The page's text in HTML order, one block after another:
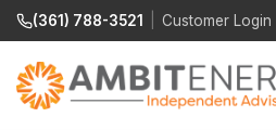
(361) 788-3521 Customer Login